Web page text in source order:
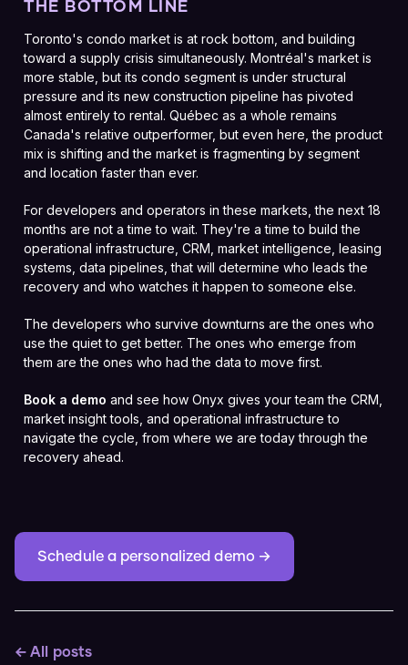
THE BOTTOM LINE
Toronto's condo market is at rock bottom, and building
toward a supply crisis simultaneously. Montréal's market is
more stable, but its condo segment is under structural
pressure and its new construction pipeline has pivoted
almost entirely to rental. Québec as a whole remains
Canada's relative outperformer, but even here, the product
mix is shifting and the market is fragmenting by segment
and location faster than ever.
For developers and operators in these markets, the next 18
months are not a time to wait. They're a time to build the
operational infrastructure, CRM, market intelligence, leasing
systems, data pipelines, that will determine who leads the
recovery and who watches it happen to someone else.
The developers who survive downturns are the ones who
use the quiet to get better. The ones who emerge from
them are the ones who had the data to move first.
Book a demo and see how Onyx gives your team the CRM,
market insight tools, and operational infrastructure to
navigate the cycle, from where we are today through the
recovery ahead.
Schedule a personalized demo →
← All posts